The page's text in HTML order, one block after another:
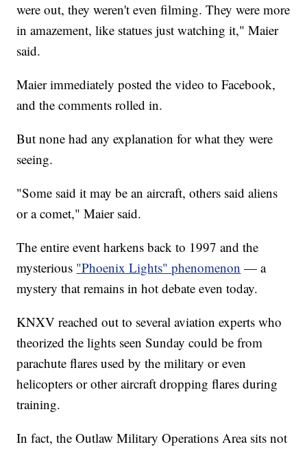
were out, they weren't even filming. They were more
in amazement, like statues just watching it," Maier
said.
Maier immediately posted the video to Facebook,
and the comments rolled in.
But none had any explanation for what they were
seeing.
"Some said it may be an aircraft, others said aliens
or a comet," Maier said.
The entire event harkens back to 1997 and the
mysterious "Phoenix Lights" phenomenon — a
mystery that remains in hot debate even today.
KNXV reached out to several aviation experts who
theorized the lights seen Sunday could be from
parachute flares used by the military or even
helicopters or other aircraft dropping flares during
training.
In fact, the Outlaw Military Operations Area sits not